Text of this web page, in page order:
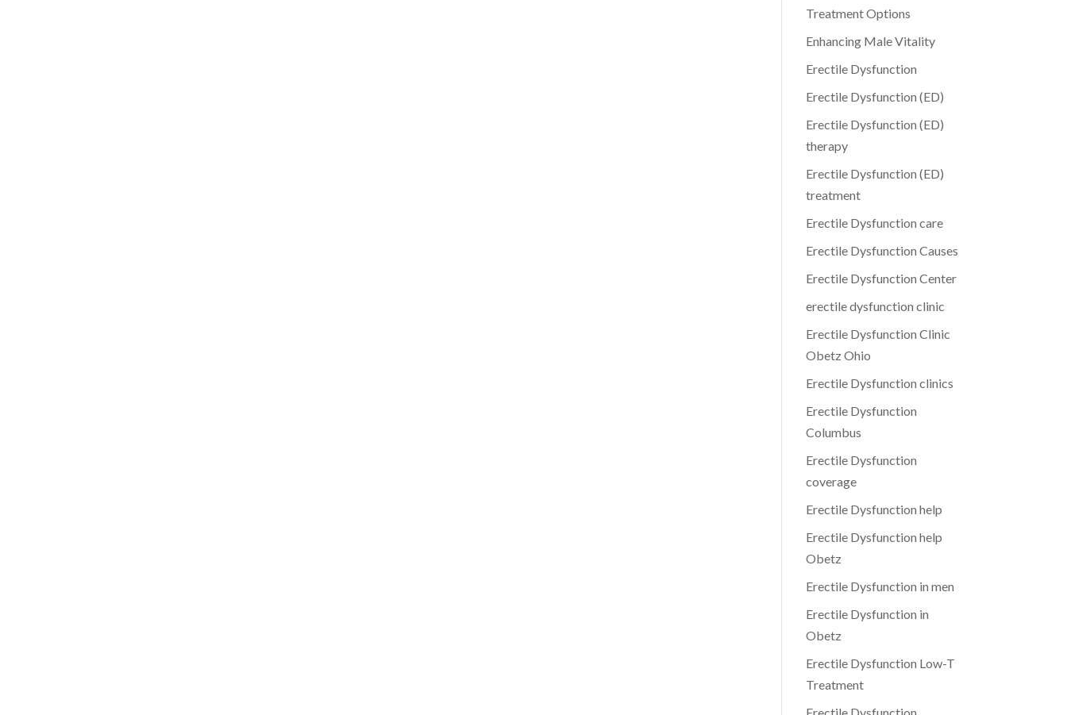
Treatment Options
Enhancing Male Vitality
Erectile Dysfunction
Erectile Dysfunction (ED)
Erectile Dysfunction (ED)
therapy
Erectile Dysfunction (ED)
treatment
Erectile Dysfunction care
Erectile Dysfunction Causes
Erectile Dysfunction Center
erectile dysfunction clinic
Erectile Dysfunction Clinic
Obetz Ohio
Erectile Dysfunction clinics
Erectile Dysfunction
Columbus
Erectile Dysfunction
coverage
Erectile Dysfunction help
Erectile Dysfunction help
Obetz
Erectile Dysfunction in men
Erectile Dysfunction in
Obetz
Erectile Dysfunction Low-T
Treatment